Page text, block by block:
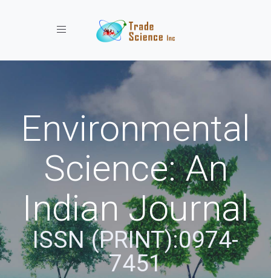
Toggle navigation
Environmental
Science: An
Indian Journal
ISSN (PRINT):0974-
7451